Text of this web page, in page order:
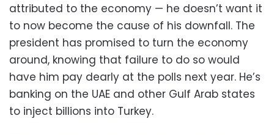
attributed to the economy — he doesn’t want it
to now become the cause of his downfall. The
president has promised to turn the economy
around, knowing that failure to do so would
have him pay dearly at the polls next year. He’s
banking on the UAE and other Gulf Arab states
to inject billions into Turkey.